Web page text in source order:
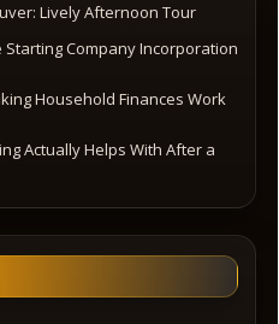
Lively Afternoon Tour
Company Incorporation
Household Finances Work
Actually Helps With After a